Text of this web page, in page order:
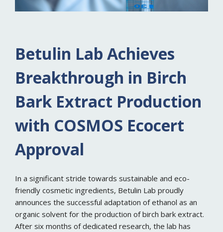
Betulin Lab Achieves
Breakthrough in Birch
Bark Extract Production
with COSMOS Ecocert
Approval
In a significant stride towards sustainable and eco-
friendly cosmetic ingredients, Betulin Lab proudly
announces the successful adaptation of ethanol as an
organic solvent for the production of birch bark extract.
After six months of dedicated research, the lab has